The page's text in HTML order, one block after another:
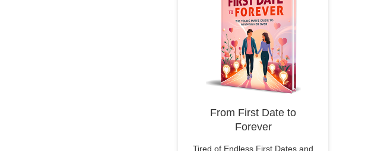
From First Date to
Forever
Tired of Endless First Dates and